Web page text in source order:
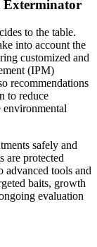
Exterminator
to the table.
into account the
customized and⁣
(IPM)
recommendations
to reduce
environmental
safely and
are protected
advanced tools and
baits, growth
evaluation